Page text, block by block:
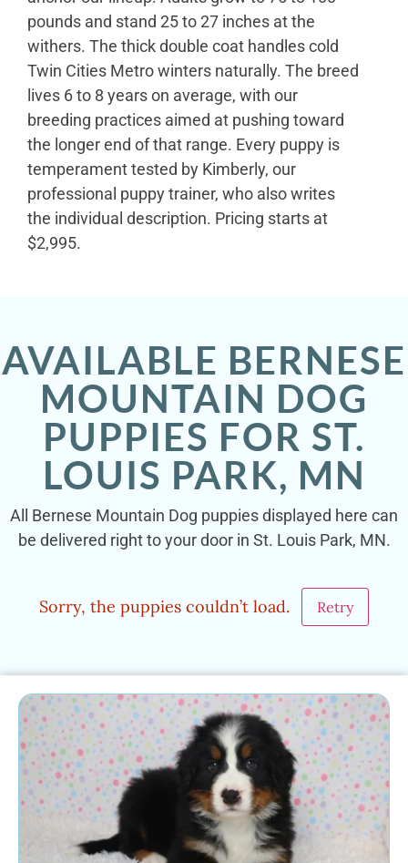
pounds and stand 25 to 27 inches at the
withers. The thick double coat handles cold
Twin Cities Metro winters naturally. The breed
lives 6 to 8 years on average, with our
breeding practices aimed at pushing toward
the longer end of that range. Every puppy is
temperament tested by Kimberly, our
professional puppy trainer, who also writes
the individual description. Pricing starts at
$2,995.
AVAILABLE BERNESE
MOUNTAIN DOG
PUPPIES FOR ST.
LOUIS PARK, MN
All Bernese Mountain Dog puppies displayed here can
be delivered right to your door in St. Louis Park, MN.
Sorry, the puppies couldn’t load. Retry